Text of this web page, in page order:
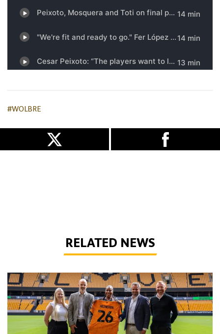
#WOLBRE
RELATED NEWS
Wolves agree new partnership with Heineken UK